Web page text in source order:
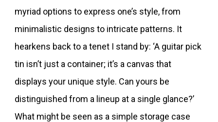
myriad options to express one’s style, from
minimalistic designs to intricate patterns. It
hearkens back to a tenet I stand by: ‘A guitar pick
tin isn’t just a container; it’s a canvas that
displays your unique style. Can yours be
distinguished from a lineup at a single glance?’
What might be seen as a simple storage case